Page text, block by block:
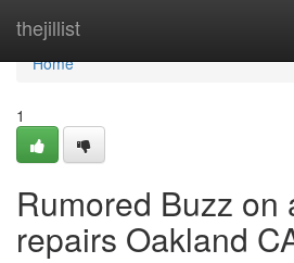
thejillist
Home
Home
1
Rumored Buzz on
repairs Oakland